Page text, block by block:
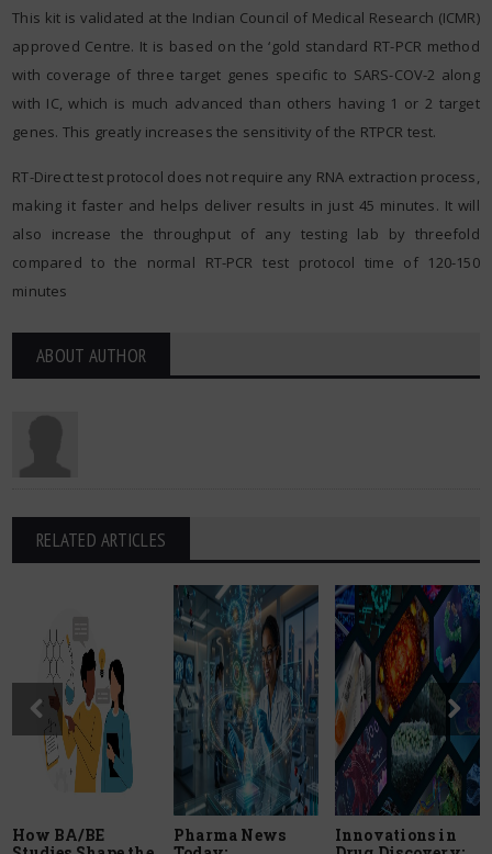
This kit is validated at the Indian Council of Medical Research (ICMR)
approved Centre. It is based on the ‘gold standard RT-PCR method
with coverage of three target genes specific to SARS-COV-2 along
with IC, which is much advanced than others having 1 or 2 target
genes. This greatly increases the sensitivity of the RTPCR test.
RT-Direct test protocol does not require any RNA extraction process,
making it faster and helps deliver results in just 45 minutes. It will
also increase the throughput of any testing lab by threefold
compared to the normal RT-PCR test protocol time of 120-150
minutes
ABOUT AUTHOR
RELATED ARTICLES
How BA/BE
Pharma News
Innovations in